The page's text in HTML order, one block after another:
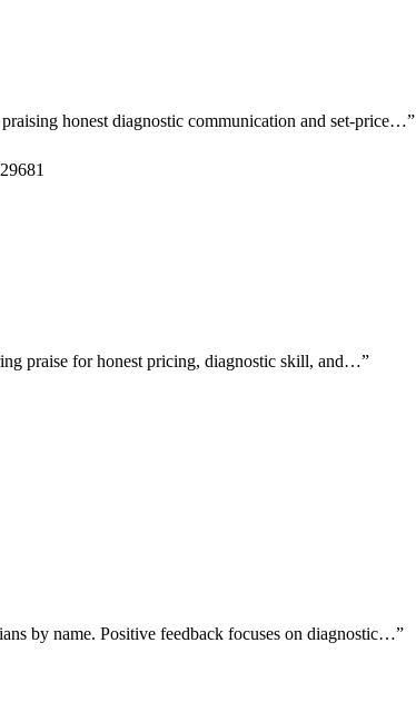
honest diagnostic communication and set-price…”
praise for honest pricing, diagnostic skill, and…”
by name. Positive feedback focuses on diagnostic…”